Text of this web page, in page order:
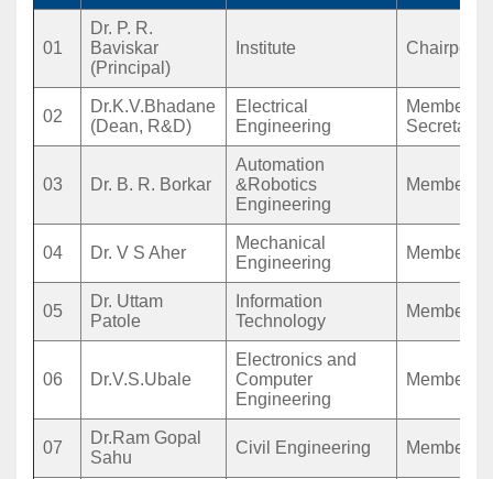
01
Dr. P. R.
Baviskar
(Principal)
Institute
02
Dr.K.V.Bhadane
(Dean, R&D)
Electrical
Engineering
Member
Secretary
03 Dr. B. R. Borkar
Automation
&Robotics
Engineering
Member
04 Dr. V S Aher
Mechanical
Engineering
Member
05
Dr. Uttam
Patole
Information
Technology
Member
06 Dr.V.S.Ubale
Electronics and
Computer
Engineering
Member
07
Dr.Ram Gopal
Sahu
Civil Engineering Member